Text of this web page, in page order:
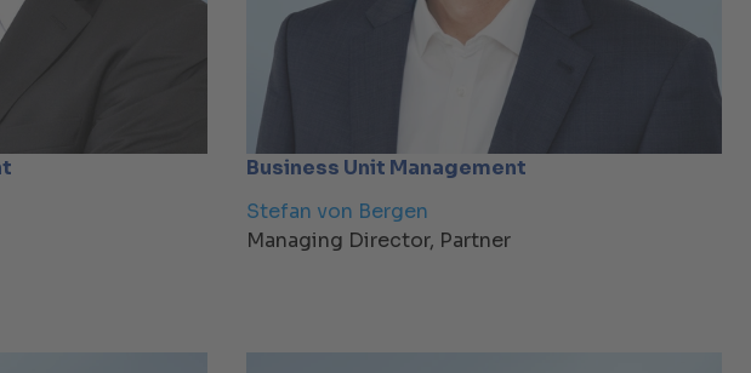
Business Unit Management
Stefan von Bergen
Managing Director, Partner